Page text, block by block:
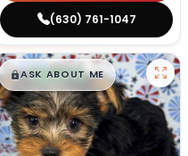
(630) 761-1047
$█,█99
ASK ABOUT ME